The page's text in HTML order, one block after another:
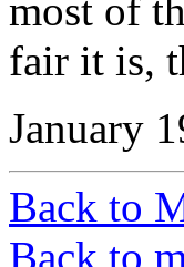
most of
fair it is,
January
Back to
Back to